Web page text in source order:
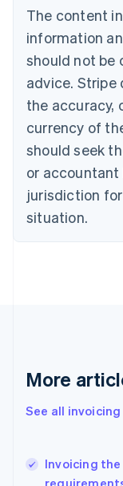
The content
information
should not be
advice. Stripe
the accuracy,
currency of
should seek
or
jurisdiction
situation.
More
See all
Invoicing
Brazil
PortuguêsEnglish
Bulgaria
English
EnglishFrançais
Croatia
Italiano
Cyprus
English
Czech
Denmark
English
English
English
Hungary
English